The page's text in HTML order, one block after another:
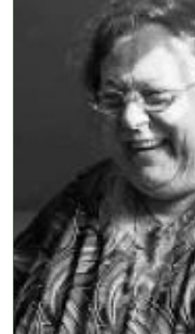
Collections Catalog
Donate Your Records
Upcoming Events
GALA Celebration Videos
Education
Online Exhibitions
Teaching Resources
Book Shelf
Awards & Prizes
Resources